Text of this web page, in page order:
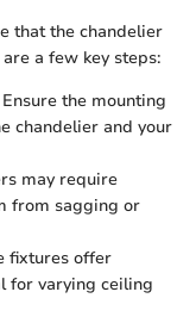
that the chandelier
a few key steps:
Ensure the mounting
chandelier and your
may require
from sagging or
fixtures offer
for varying ceiling